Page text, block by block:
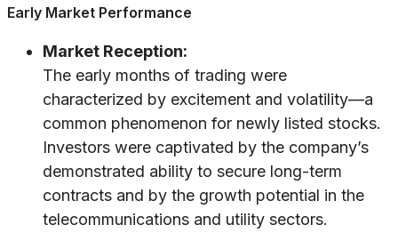
Early Market Performance
Market Reception:
The early months of trading were
characterized by excitement and volatility—a
common phenomenon for newly listed stocks.
Investors were captivated by the company’s
demonstrated ability to secure long-term
contracts and by the growth potential in the
telecommunications and utility sectors.